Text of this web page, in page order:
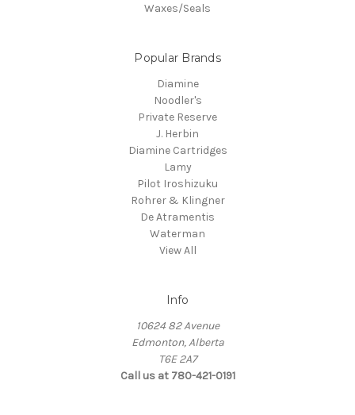
Waxes/Seals
Popular Brands
Diamine
Noodler's
Private Reserve
J. Herbin
Diamine Cartridges
Lamy
Pilot Iroshizuku
Rohrer & Klingner
De Atramentis
Waterman
View All
Info
10624 82 Avenue
Edmonton, Alberta
T6E 2A7
Call us at 780-421-0191